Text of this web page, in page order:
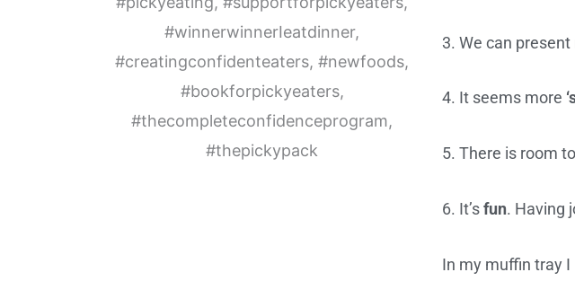
3. We can present
4. It seems more
5. There is room
6. It’sfun. Having
In my muffin tray I